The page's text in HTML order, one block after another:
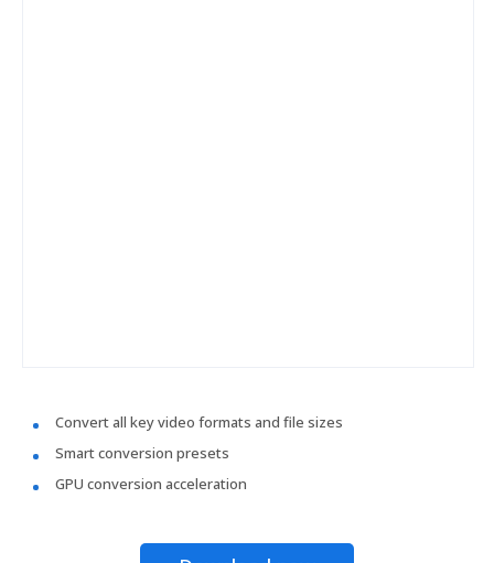
Convert all key video formats and file sizes
Smart conversion presets
GPU conversion acceleration